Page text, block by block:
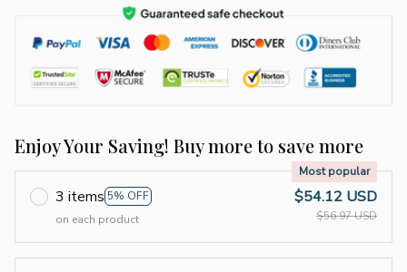
Enjoy Your Saving! Buy more to save more
3 items 5% OFF
Most popular
on each product
$54.12 USD
$56.97 USD